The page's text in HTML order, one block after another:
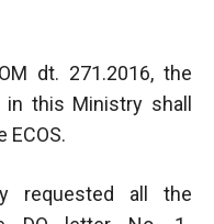
dt. 271.2016, the
in this Ministry shall
ECOS.
requested all the